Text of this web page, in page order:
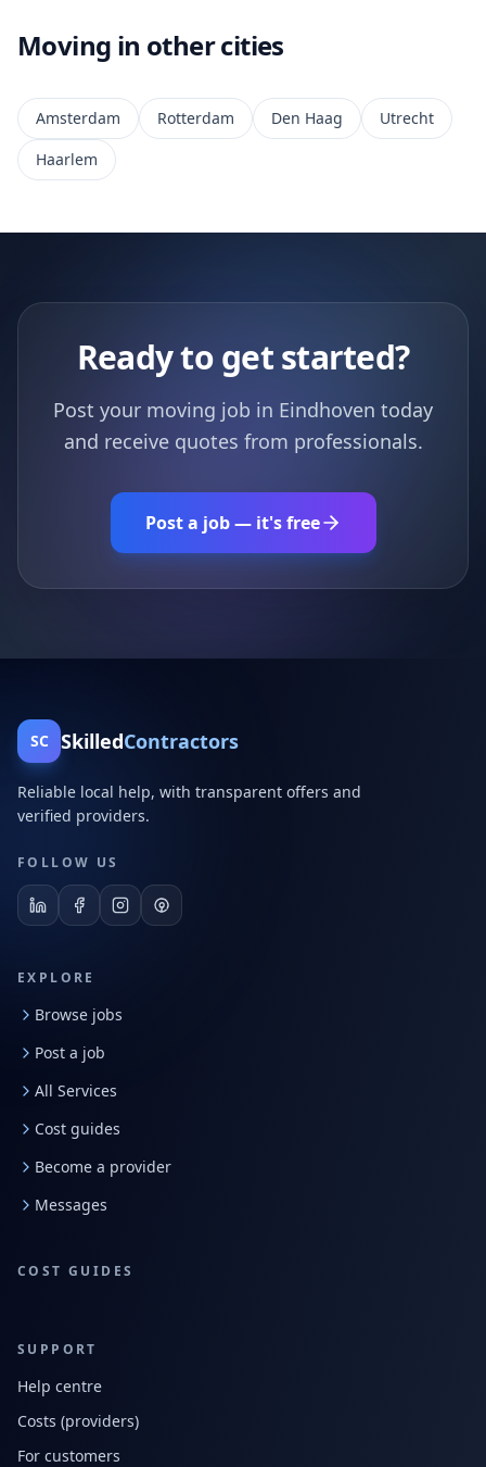
Moving in other cities
Amsterdam Rotterdam Den Haag
Utrecht
Haarlem
Ready to get started?
Post your moving job in Eindhoven today
and receive quotes from professionals.
Post a job — it's free
SC SkilledContractors
Reliable local help, with transparent offers and
verified providers.
FOLLOW US
EXPLORE
Browse jobs
Post a job
All Services
Cost guides
Become a provider
Messages
COST GUIDES
SUPPORT
Help centre
Costs (providers)
For customers